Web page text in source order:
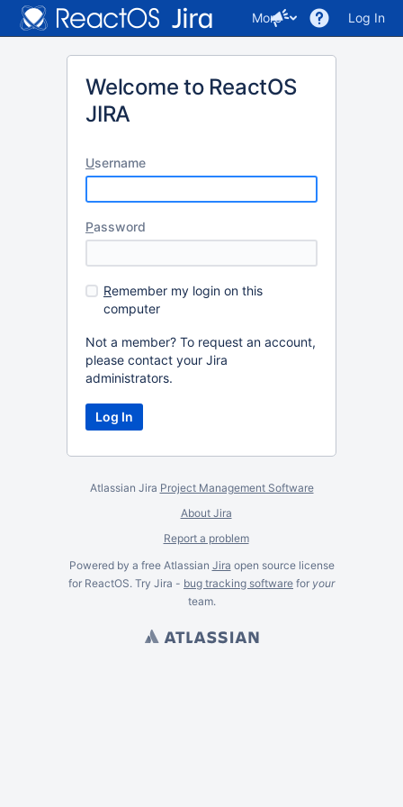
More Log In
Welcome to ReactOS
JIRA
Username
Password
Remember my login on this
computer
Not a member? To request an account,
please contact your Jira
administrators.
Atlassian Jira Project Management Software
About Jira
Report a problem
Powered by a free Atlassian Jira open source license
for ReactOS. Try Jira - bug tracking software for your
team.